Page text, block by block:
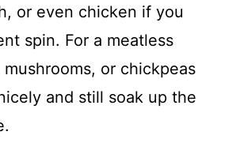
or even chicken if you
spin. For a meatless
or chickpeas
and still soak up the